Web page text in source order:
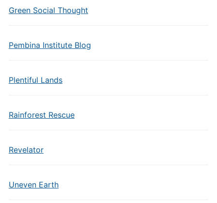
Green Social Thought
Pembina Institute Blog
Plentiful Lands
Rainforest Rescue
Revelator
Uneven Earth